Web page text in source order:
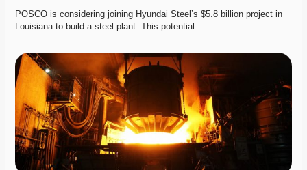
POSCO is considering joining Hyundai Steel’s $5.8 billion project in
Louisiana to build a steel plant. This potential…